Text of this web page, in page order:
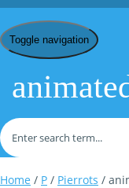
Toggle navigation
Home / P / Pierrots /